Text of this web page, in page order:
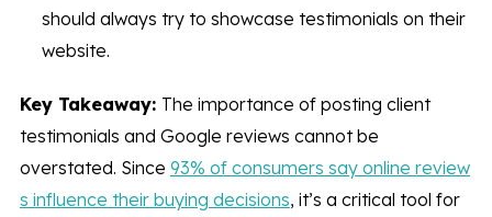
should always try to showcase testimonials on their
website.
Key Takeaway: The importance of posting client
testimonials and Google reviews cannot be
overstated. Since 93% of consumers say online review
s influence their buying decisions, it’s a critical tool for